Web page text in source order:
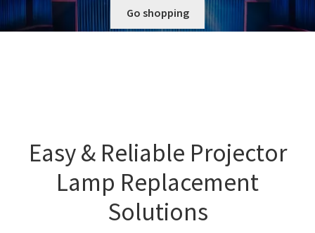
canon-projector-lamps
eiki-projector-lamps
Epson Projector Lamps
hitachi-projector-lamps
Projector Lamp Frequently Asked Questions (FAQs)
Performance
Navigating the Diversity: Types of Projector Lamps
Projector Lamp Recycling and Disposal in Australia
Go shopping
Easy & Reliable Projector
Lamp Replacement
Solutions